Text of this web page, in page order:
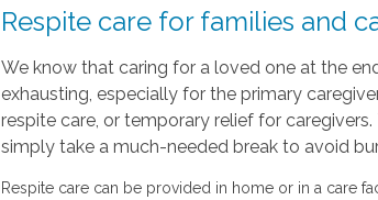
Respite care for families and
We know that caring for a loved one at the
exhausting, especially for the primary
respite care, or temporary relief for
simply take a much-needed break to avoid
Respite care can be provided in home or in a care